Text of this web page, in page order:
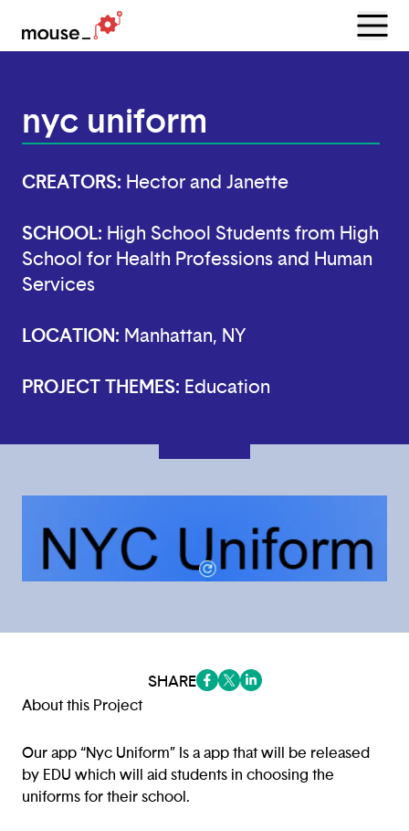
Menu
nyc uniform
CREATORS: Hector and Janette
SCHOOL: High School Students from High
School for Health Professions and Human
Services
LOCATION: Manhattan, NY
PROJECT THEMES: Education
SHARE
About this Project
Our app “Nyc Uniform” Is a app that will be released
by EDU which will aid students in choosing the
uniforms for their school.